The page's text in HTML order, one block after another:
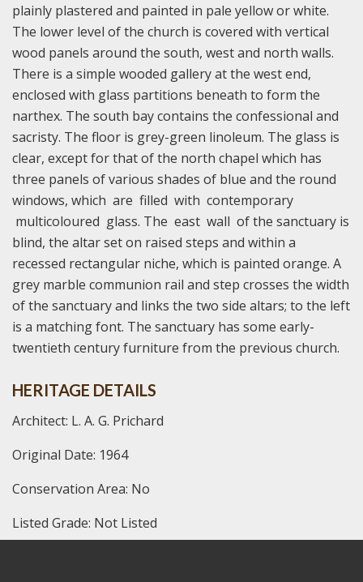
plainly plastered and painted in pale yellow or white.
The lower level of the church is covered with vertical
wood panels around the south, west and north walls.
There is a simple wooded gallery at the west end,
enclosed with glass partitions beneath to form the
narthex. The south bay contains the confessional and
sacristy. The floor is grey-green linoleum. The glass is
clear, except for that of the north chapel which has
three panels of various shades of blue and the round
windows, which are filled with contemporary
multicoloured glass. The east wall of the sanctuary is
blind, the altar set on raised steps and within a
recessed rectangular niche, which is painted orange. A
grey marble communion rail and step crosses the width
of the sanctuary and links the two side altars; to the left
is a matching font. The sanctuary has some early-
twentieth century furniture from the previous church.
HERITAGE DETAILS
Architect: L. A. G. Prichard
Original Date: 1964
Conservation Area: No
Listed Grade: Not Listed